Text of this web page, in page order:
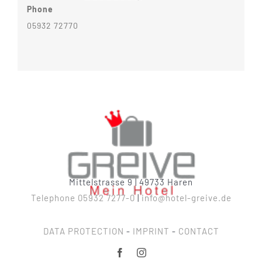
Phone
05932 72770
Mittelstrasse 9 | 49733 Haren
Telephone 05932 7277-0|info@hotel-greive.de
DATA PROTECTION - IMPRINT - CONTACT